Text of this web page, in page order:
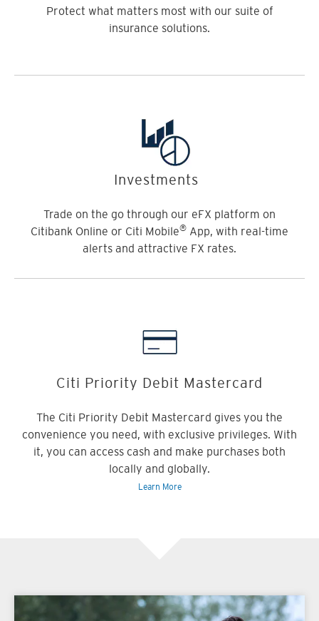
Protect what matters most with our suite of
insurance solutions.
Investments
Trade on the go through our eFX platform on
Citibank Online or Citi Mobile® App, with real-time
alerts and attractive FX rates.
Citi Priority Debit Mastercard
The Citi Priority Debit Mastercard gives you the
convenience you need, with exclusive privileges. With
it, you can access cash and make purchases both
locally and globally.
Learn More